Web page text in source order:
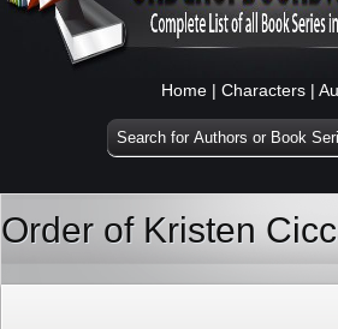
Home | Characters |
Order of Kristen